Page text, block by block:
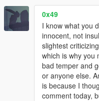
0x49
I know what you
innocent, not
slightest
which is why you
bad temper and
or anyone else.
is because I
comment today,